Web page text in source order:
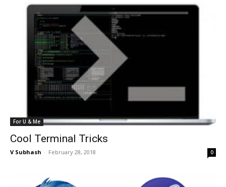
For U & Me
Cool Terminal Tricks
V Subhash - February 28, 2018 0